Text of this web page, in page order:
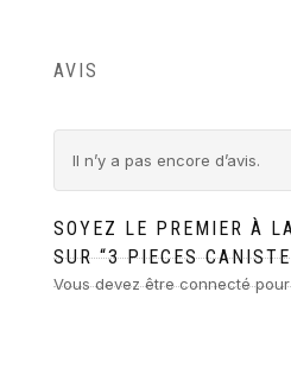
AVIS
Il n’y a pas encore d’avis.
SOYEZ LE PREMIER À
SUR “3 PIECES
Vous devez êtreconnectépour